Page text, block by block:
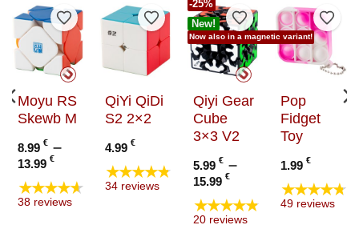
Add to Wishlist
Moyu RS
Skewb M
8.99 € –
13.99 €Price
range:
8.99 €
through
★★★★★
38 reviews
Add to Wishlist
QiYi QiDi
S2 2×2
4.99€
★★★★★
34 reviews
-25%
New!
Now also in a magnetic variant!
Add to Wishlist
Qiyi Gear
Cube
3×3 V2
5.99 € –
15.99 €Price
range:
5.99 €
through
★★★★★
20 reviews
Add
Pop
Fidget
Toy
1.99€
★★★★★
49 reviews
Wishlist